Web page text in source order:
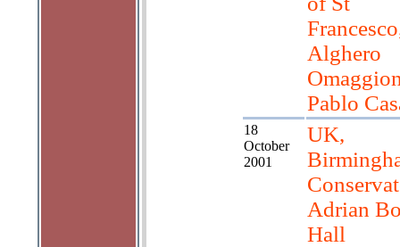
Alghero
Pablo
18
October
2001
UK,
Adrian
Hall